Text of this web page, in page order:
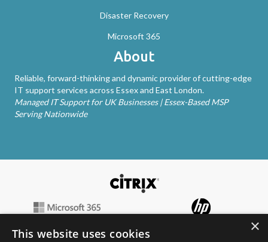
Disaster Recovery
Microsoft 365
About
Reliable, forward-thinking and dynamic provider of cutting-edge
IT support services across Essex and East London.
Managed IT Support for UK Businesses | Essex-Based MSP
Serving Nationwide
×
This website uses cookies